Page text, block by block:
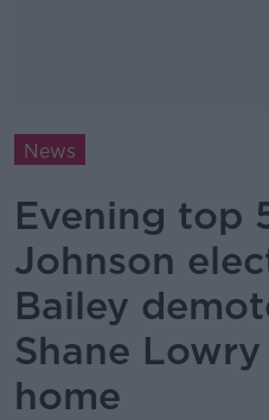
News
Evening top
Johnson
Bailey
Shane
home